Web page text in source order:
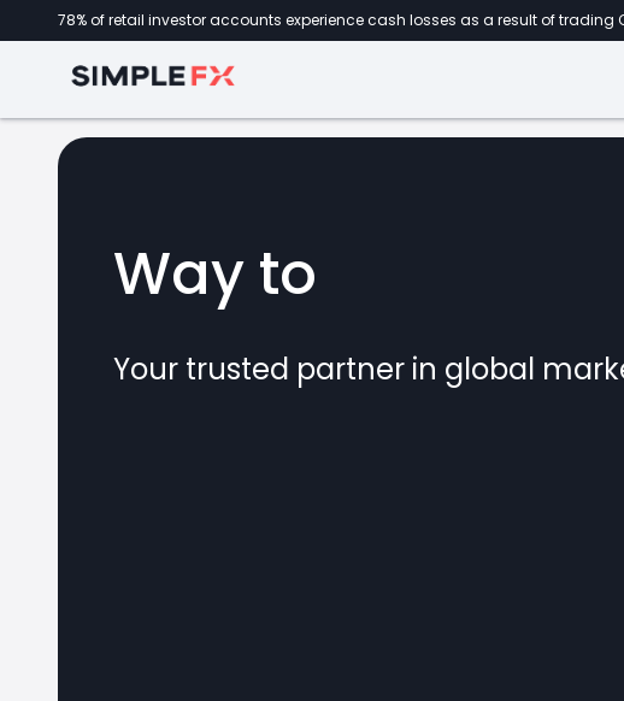
78% of retail investor accounts experience cash losses as a result of trading
Way to
forex
Your trusted partner in global